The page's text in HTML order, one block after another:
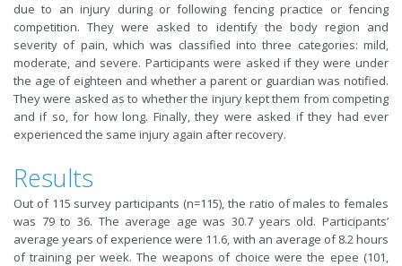
due to an injury during or following fencing practice or fencing
competition. They were asked to identify the body region and
severity of pain, which was classified into three categories: mild,
moderate, and severe. Participants were asked if they were under
the age of eighteen and whether a parent or guardian was notified.
They were asked as to whether the injury kept them from competing
and if so, for how long. Finally, they were asked if they had ever
experienced the same injury again after recovery.
Results
Out of 115 survey participants (n=115), the ratio of males to females
was 79 to 36. The average age was 30.7 years old. Participants’
average years of experience were 11.6, with an average of 8.2 hours
of training per week. The weapons of choice were the epee (101,